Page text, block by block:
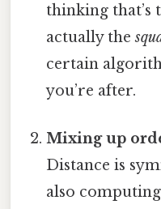
thinking that’s
actually the
certain
you’re after.
Mixing up
Distance is
also